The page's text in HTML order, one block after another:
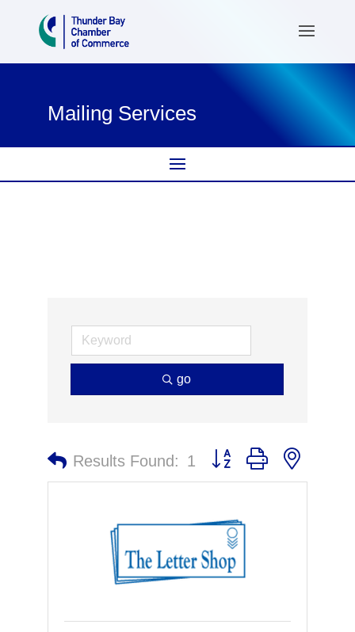
Mailing Services
go
Results Found: 1 Button group with nested